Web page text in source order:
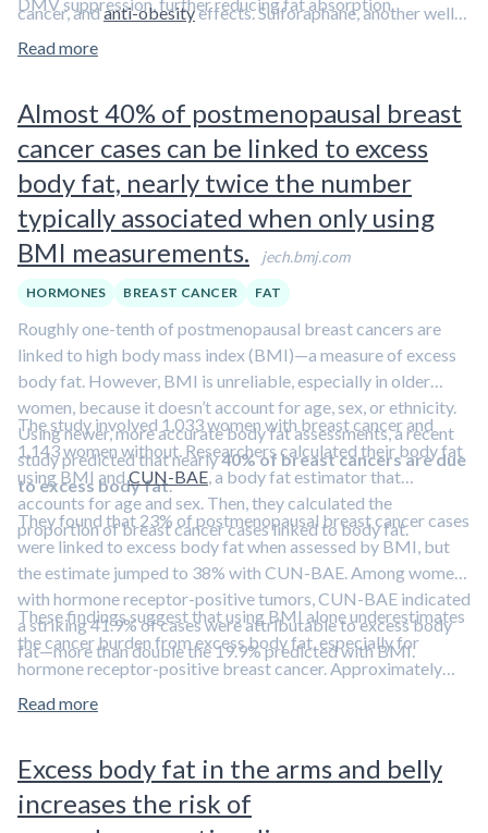
cancer, andanti-obesityeffects. Sulforaphane, another well-
known isothiocyanate, shares many of these beneficial
Read more
Almost 40% of postmenopausal breast
cancer cases can be linked to excess
body fat, nearly twice the number
typically associated when only using
BMI measurements.
jech.bmj.com
HORMONES BREAST CANCER FAT
Roughly one-tenth of postmenopausal breast cancers are
linked to high body mass index (BMI)—a measure of excess
body fat. However, BMI is unreliable, especially in older
women, because it doesn’t account for age, sex, or ethnicity.
Using newer, more accurate body fat assessments, a recent
study predicted that nearly40% of breast cancers are due
to excess body fat.
The study involved 1,033 women with breast cancer and
1,143 women without. Researchers calculated their body fat
using BMI andCUN-BAE, a body fat estimator that
accounts for age and sex. Then, they calculated the
proportion of breast cancer cases linked to body fat.
They found that 23% of postmenopausal breast cancer cases
were linked to excess body fat when assessed by BMI, but
the estimate jumped to 38% with CUN-BAE. Among women
with hormone receptor-positive tumors, CUN-BAE indicated
a striking 41.9% of cases were attributable to excess body
fat—more than double the 19.9% predicted with BMI.
These findings suggest that using BMI alone underestimates
the cancer burden from excess body fat, especially for
hormone receptor-positive breast cancer. Approximately
43% of postmenopausal women in the U.S. have obesity,
exerts potent anticancer effects.Learn more in this episode
featuring Dr. Jed Fahey.
Read more
Excess body fat in the arms and belly
increases the risk of